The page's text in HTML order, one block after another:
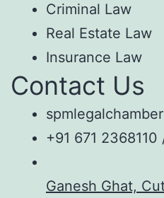
Criminal Law
Real Estate Law
Insurance Law
Contact Us
+91 671
Ganesh Ghat,